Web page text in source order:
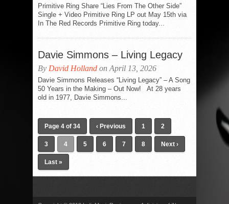
Primitive Ring Share “Lies From The Other Side”
Single + Video Primitive Ring LP out May 15th via
In The Red Records Primitive Ring today...
Davie Simmons – Living Legacy
By David Holland on April 13, 2026
Davie Simmons Releases “Living Legacy” – A Song
50 Years in the Making – Out Now! At 28 years
old in 1977, Davie Simmons...
Page 4 of 34 ‹ Previous 1 2
3 4 5 6 7 8 Next ›
Last »